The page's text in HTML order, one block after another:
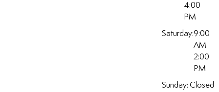
4:00
PM
Saturday:9:00
AM –
2:00
PM
Sunday: Closed